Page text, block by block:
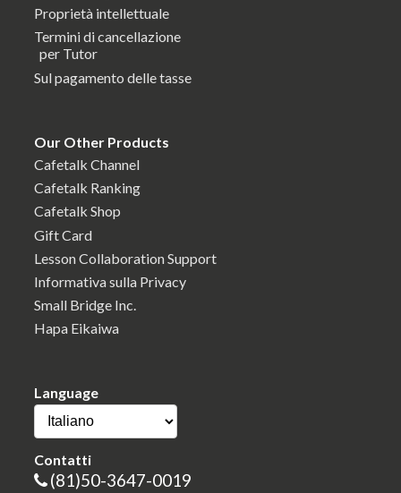
Proprietà intellettuale
Termini di cancellazione
per Tutor
Sul pagamento delle tasse
Our Other Products
Cafetalk Channel
Cafetalk Ranking
Cafetalk Shop
Gift Card
Lesson Collaboration Support
Informativa sulla Privacy
Small Bridge Inc.
Hapa Eikaiwa
Language
Contatti
(81)50-3647-0019